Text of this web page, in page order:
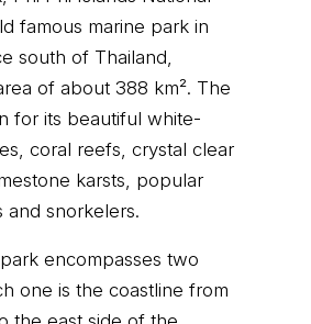
famous marine park in
south of Thailand,
of about 388 km². The
for its beautiful white-
coral reefs, crystal clear
karsts, popular
and snorkelers.
encompasses two
one is the coastline from